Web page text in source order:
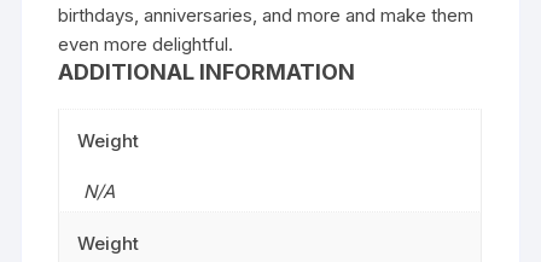
birthdays, anniversaries, and more and make them
even more delightful.
ADDITIONAL INFORMATION
Weight
N/A
Weight